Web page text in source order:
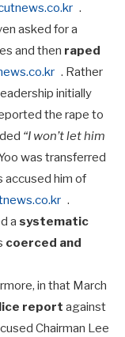
.
asked for a
and then raped
. Rather
initially
the rape to
“I won’t let him
was transferred
him of
.
a systematic
coerced and
in that March
report against
Chairman Lee